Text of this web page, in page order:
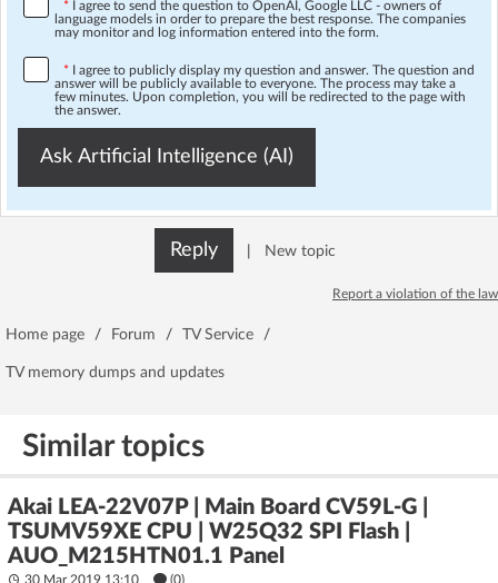
* I agree to send the question to OpenAI, Google LLC - owners of
language models in order to prepare the best response. The companies
may monitor and log information entered into the form.
* I agree to publicly display my question and answer. The question and
answer will be publicly available to everyone. The process may take a
few minutes. Upon completion, you will be redirected to the page with
the answer.
Ask Artificial Intelligence (AI)
Reply New topic
Report a violation of the law
Home page / Forum / TV Service /
TV memory dumps and updates
Similar topics
Akai LEA-22V07P | Main Board CV59L-G |
TSUMV59XE CPU | W25Q32 SPI Flash |
AUO_M215HTN01.1 Panel
30 Mar 2019 13:10 (0)